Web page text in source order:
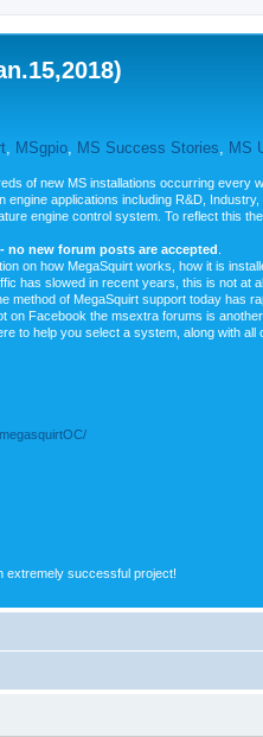
MSgpio MS Success Stories MS
of new MS installations occurring every
applications including R&D, Industry,
engine control system. To reflect this
no new forum posts are accepted
on how MegaSquirt works, how it is
has slowed in recent years, this is not at
method of MegaSquirt support today has
on Facebook the msextra forums is
to help you select a system, along with all
extremely successful project!